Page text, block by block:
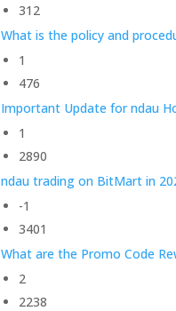
312
What is the policy and
1
476
Important Update for ndau
1
2890
ndau trading on BitMart in
-1
3401
What are the Promo Code
2
2238